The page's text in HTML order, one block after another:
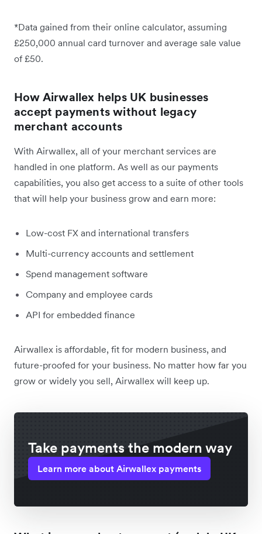
*Data gained from their online calculator, assuming
£250,000 annual card turnover and average sale value
of £50.
How Airwallex helps UK businesses
accept payments without legacy
merchant accounts
With Airwallex, all of your merchant services are
handled in one platform. As well as our payments
capabilities, you also get access to a suite of other tools
that will help your business grow and earn more:
Low-cost FX and international transfers
Multi-currency accounts and settlement
Spend management software
Company and employee cards
API for embedded finance
Airwallex is affordable, fit for modern business, and
future-proofed for your business. No matter how far you
grow or widely you sell, Airwallex will keep up.
Take payments the modern way
Learn more about Airwallex payments